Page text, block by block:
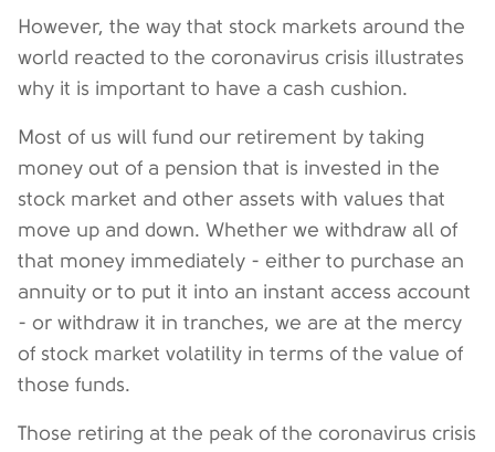
However, the way that stock markets around the
world reacted to the coronavirus crisis illustrates
why it is important to have a cash cushion.
Most of us will fund our retirement by taking
money out of a pension that is invested in the
stock market and other assets with values that
move up and down. Whether we withdraw all of
that money immediately - either to purchase an
annuity or to put it into an instant access account
- or withdraw it in tranches, we are at the mercy
of stock market volatility in terms of the value of
those funds.
Those retiring at the peak of the coronavirus crisis